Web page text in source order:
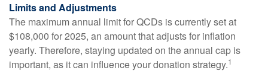
Limits and Adjustments
The maximum annual limit for QCDs is currently set at
$108,000 for 2025, an amount that adjusts for inflation
yearly. Therefore, staying updated on the annual cap is
important, as it can influence your donation strategy.1